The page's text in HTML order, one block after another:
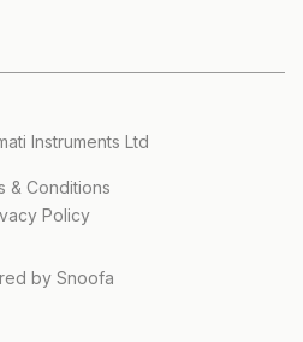
Instruments Ltd
& Conditions
Policy
by Snoofa